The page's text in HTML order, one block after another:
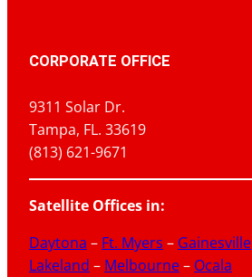
CORPORATE OFFICE
9311 Solar Dr.
Tampa, FL. 33619
(813) 621-9671
Satellite Offices in:
Daytona – Ft. Myers – Gainesville
Lakeland – Melbourne– Ocala